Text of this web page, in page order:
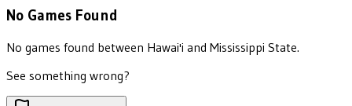
No Games Found
No games found between Hawai'i and Mississippi State.
See something wrong?